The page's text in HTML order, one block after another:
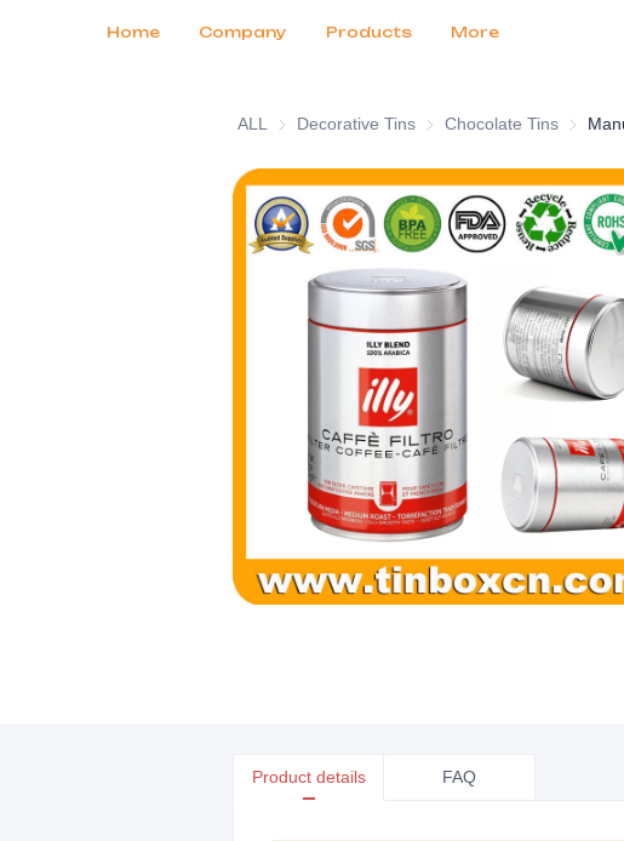
Home Company Products
Customer Services
Tradeshows 2026
Certificates
News
Продукты More
ALL Decorative Tins Decorative Tins
Chocolate Tins
Product details FAQ